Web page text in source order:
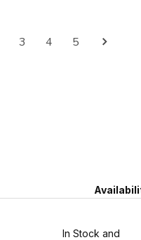
3 4 5
In Stock and